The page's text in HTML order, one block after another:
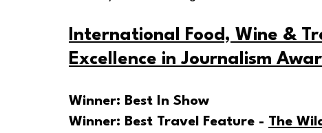
International Food, Wine &
Excellence in Journalism
Winner: Best In Show
Winner: Best Travel Feature - The